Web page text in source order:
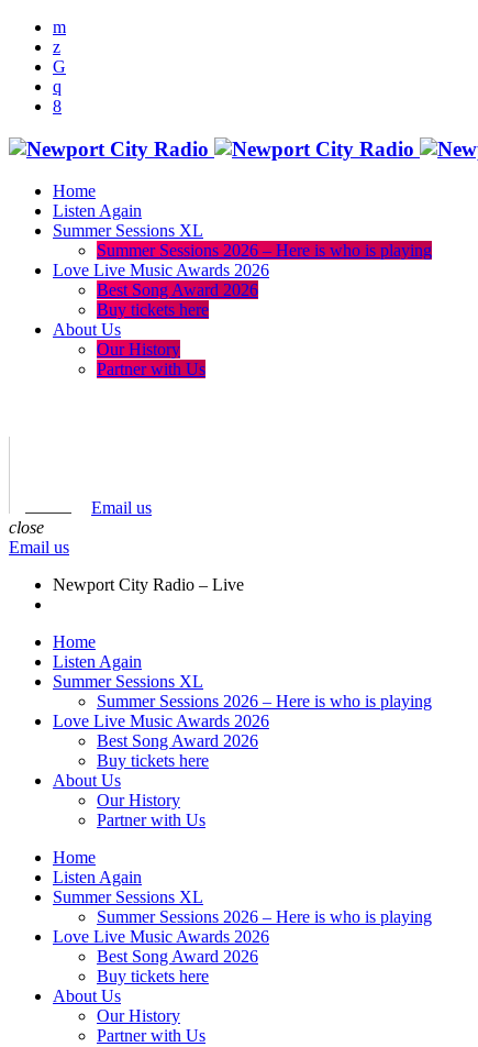
Home
Listen Again
Summer Sessions XL
Summer Sessions 2026 – Here is who is playing
Love Live Music Awards 2026
Best Song Award 2026
Buy tickets here
About Us
Our History
Partner with Us
Email us
close
Email us
Newport City Radio – Live
Home
Listen Again
Summer Sessions XL
Summer Sessions 2026 – Here is who is playing
Love Live Music Awards 2026
Best Song Award 2026
Buy tickets here
About Us
Our History
Partner with Us
Home
Listen Again
Summer Sessions XL
Summer Sessions 2026 – Here is who is playing
Love Live Music Awards 2026
Best Song Award 2026
Buy tickets here
About Us
Our History
Partner with Us